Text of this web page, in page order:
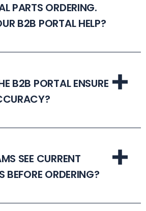
PARTS ORDERING.
B2B PORTAL HELP?
B2B PORTAL ENSURE
SEE CURRENT
BEFORE ORDERING?